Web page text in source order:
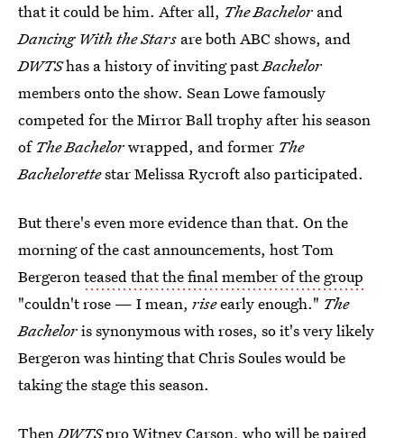
that it could be him. After all, The Bachelor and
Dancing With the Stars are both ABC shows, and
DWTShas a history of inviting pastBachelor
members onto the show. Sean Lowe famously
competed for the Mirror Ball trophy after his season
of The Bachelorwrapped, and former The
Bachelorettestar Melissa Rycroft also participated.
But there's even more evidence than that. On the
morning of the cast announcements, host Tom
Bergeronteased that the final member of the group
"couldn't rose — I mean, riseearly enough." The
Bacheloris synonymous with roses, so it's very likely
Bergeron was hinting that Chris Soules would be
taking the stage this season.
ThenDWTSpro Witney Carson, who will be paired